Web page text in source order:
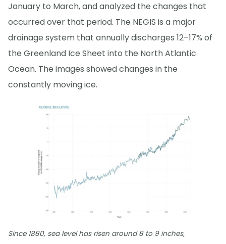
January to March, and analyzed the changes that
occurred over that period. The NEGIS is a major
drainage system that annually discharges 12–17% of
the Greenland Ice Sheet into the North Atlantic
Ocean. The images showed changes in the
constantly moving ice.
Since 1880, sea level has risen around 8 to 9 inches,